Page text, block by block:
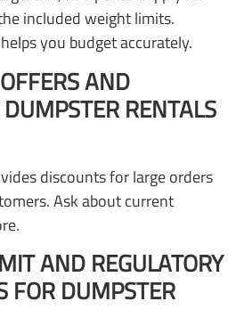
included weight limits.
you budget accurately.
AND
RENTALS
discounts for large orders
Ask about current
AND REGULATORY
FOR DUMPSTER